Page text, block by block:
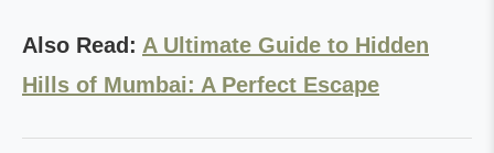
Also Read: A Ultimate Guide to Hidden
Hills of Mumbai: A Perfect Escape